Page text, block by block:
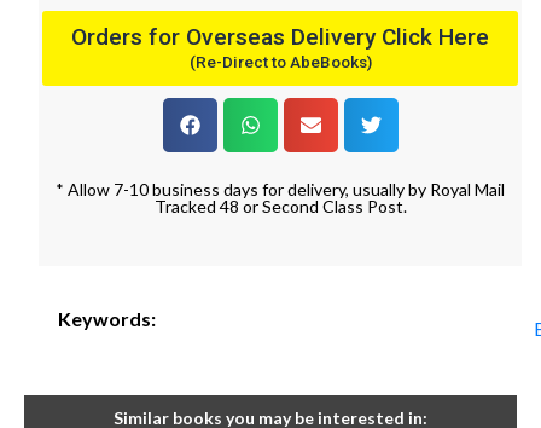
Orders for Overseas Delivery Click Here
(Re-Direct to AbeBooks)
* Allow 7-10 business days for delivery, usually by Royal Mail
Tracked 48 or Second Class Post.
Keywords:
Similar books you may be interested in: